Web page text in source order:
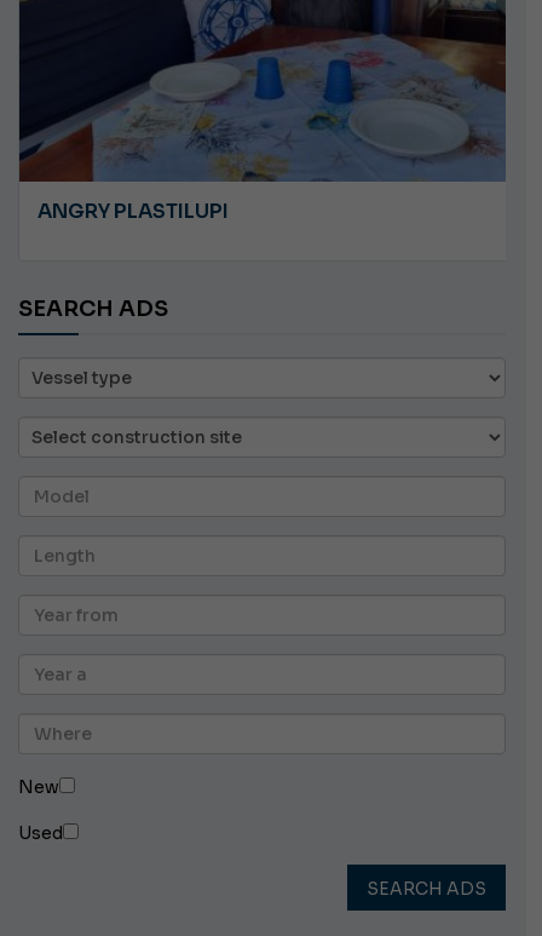
ANGRY PLASTILUPI
SEARCH ADS
New
Used
SEARCH ADS